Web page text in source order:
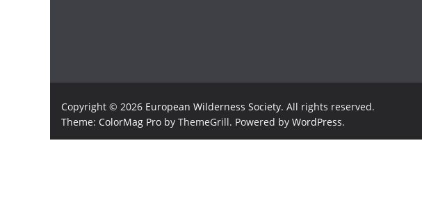
Copyright © 2026 European Wilderness Society. All rights reserved.
Theme: ColorMag Pro by ThemeGrill. Powered by WordPress.